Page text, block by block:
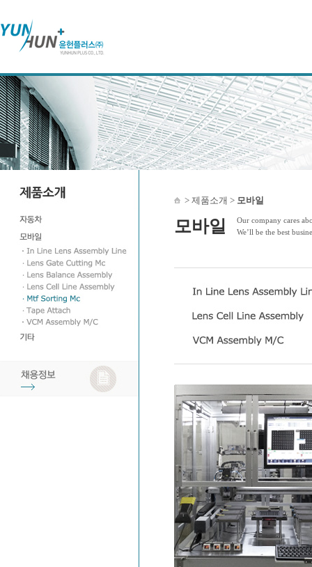
> 제품소개 > 모바일
모바일
Our company cares
We’ll be the best